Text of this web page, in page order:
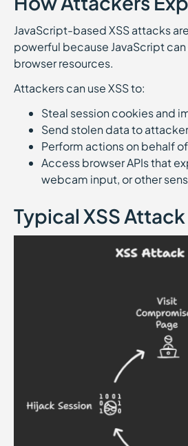
JavaScript-based XSS attacks
powerful because JavaScript
browser resources.
Attackers can use XSS to:
Steal session cookies and
Send stolen data to
Perform actions on behalf
Access browser APIs that
webcam input, or other
Typical XSS